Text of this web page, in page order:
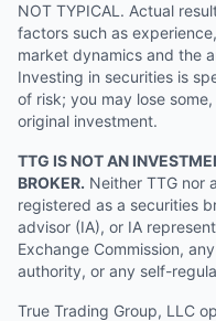
NOT TYPICAL. Actual
factors such as
market dynamics and the
Investing in securities is
of risk; you may lose
original investment.
TTG IS NOT AN
BROKER. Neither TTG nor
registered as a securities
advisor (IA), or IA
Exchange Commission,
authority, or any self-
True Trading Group, LLC